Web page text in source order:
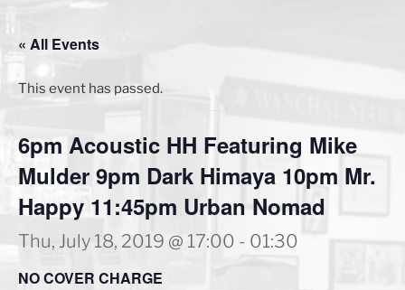
« All Events
This event has passed.
6pm Acoustic HH Featuring Mike
Mulder 9pm Dark Himaya 10pm Mr.
Happy 11:45pm Urban Nomad
Thu, July 18, 2019 @ 17:00 - 01:30
NO COVER CHARGE